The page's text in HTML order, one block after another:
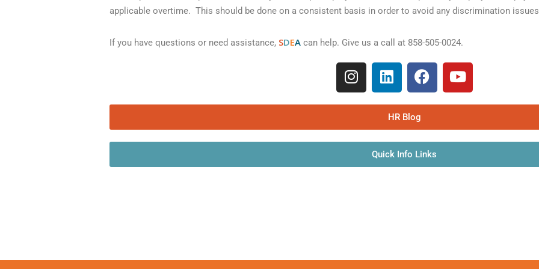
applicable overtime. This should be done on a consistent basis in order to avoid any discrimination
If you have questions or need assistance, SDEA can help. Give us a call at 858-505-0024.
HR Blog
Quick Info Links